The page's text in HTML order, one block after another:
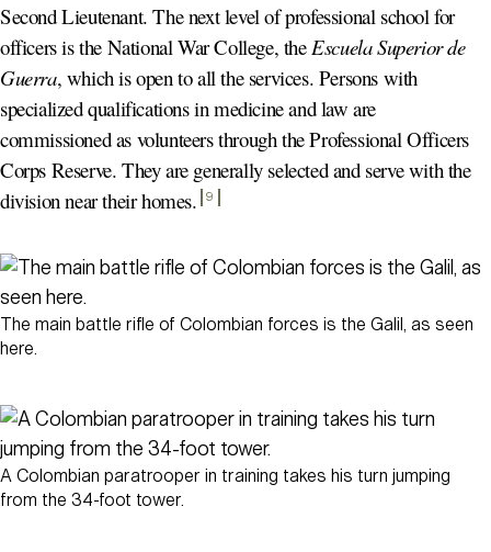
Second Lieutenant. The next level of professional school for
officers is the National War College, the Escuela Superior de
Guerra, which is open to all the services. Persons with
specialized qualifications in medicine and law are
commissioned as volunteers through the Professional Officers
Corps Reserve. They are generally selected and serve with the
division near their homes. 9
The main battle rifle of Colombian forces is the Galil, as seen
here.
A Colombian paratrooper in training takes his turn jumping
from the 34-foot tower.